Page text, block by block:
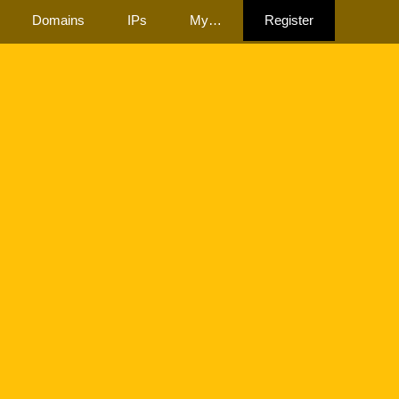
Domains IPs My… Register